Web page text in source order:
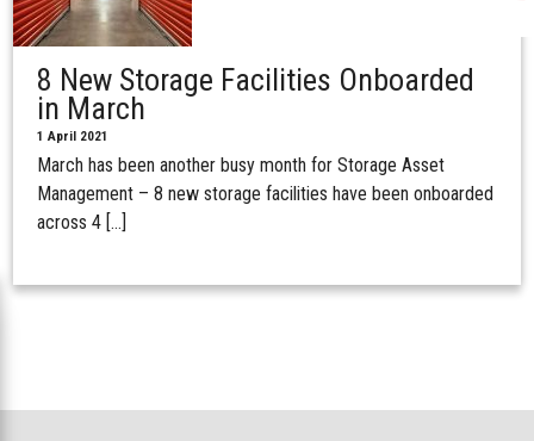
8 New Storage Facilities Onboarded
in March
1 April 2021
March has been another busy month for Storage Asset
Management – 8 new storage facilities have been onboarded
across 4 […]